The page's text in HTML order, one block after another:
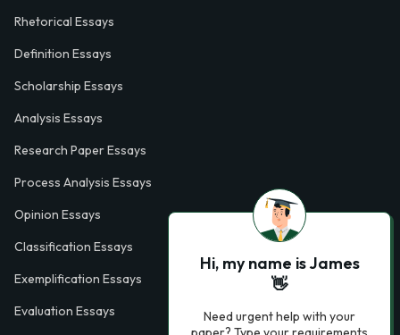
Rhetorical Essays
Definition Essays
Scholarship Essays
Analysis Essays
Research Paper Essays
Process Analysis Essays
Opinion Essays
Classification Essays
Exemplification Essays
Evaluation Essays
Hi, my name is James
👋
Need urgent help with your